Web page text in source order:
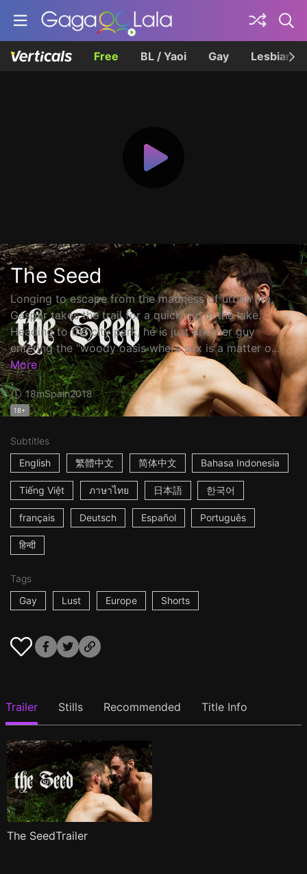
Free BL / Yaoi Gay Lesbian
The Seed
Longing to escape from the madness of urban life,
Gaspar takes the trail for a quick dip in the lake.
Heading to the city park, he is just another guy
entering the "woody oasis where sex is a matter o...
More
18mSpain2018
18+
Subtitles
English
繁體中文 简体中文 Bahasa Indonesia
Tiếng Việt ภาษาไทย 日本語 한국어
français Deutsch Español Português
हिन्दी
Tags
Gay
Lust Europe Shorts
Trailer Stills Recommended Title Info
The SeedTrailer